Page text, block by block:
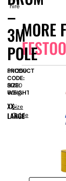
MORE
–
3M
POLE
hire
PRODUCT
CODE:
SN1259
SIZE:
H
3000
WEIGHT:
60kg
XX-
LARGE
Size
Guide